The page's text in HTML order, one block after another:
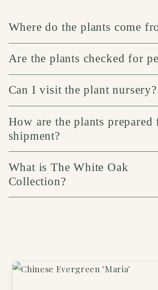
Where do the plants come
Are the plants checked for
Can I visit the plant nursery?
How are the plants prepared
shipment?
What is The White Oak
Collection?